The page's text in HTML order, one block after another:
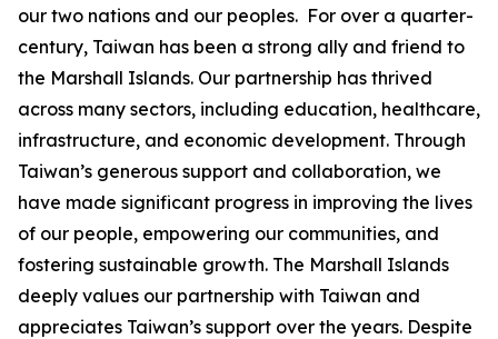
our two nations and our peoples. For over a quarter-
century, Taiwan has been a strong ally and friend to
the Marshall Islands. Our partnership has thrived
across many sectors, including education, healthcare,
infrastructure, and economic development. Through
Taiwan’s generous support and collaboration, we
have made significant progress in improving the lives
of our people, empowering our communities, and
fostering sustainable growth. The Marshall Islands
deeply values our partnership with Taiwan and
appreciates Taiwan’s support over the years. Despite